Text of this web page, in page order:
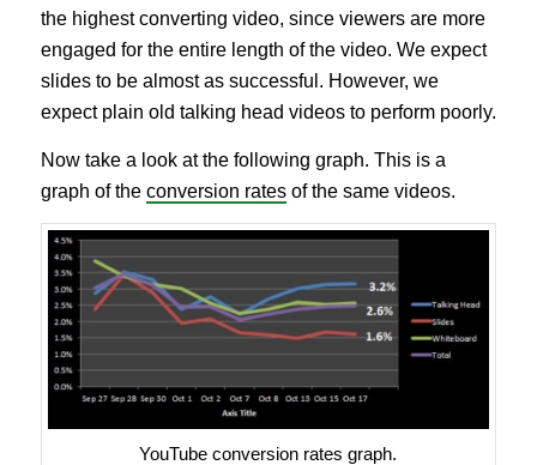
the highest converting video, since viewers are more
engaged for the entire length of the video. We expect
slides to be almost as successful. However, we
expect plain old talking head videos to perform poorly.
Now take a look at the following graph. This is a
graph of the conversion ratesof the same videos.
YouTube conversion rates graph.